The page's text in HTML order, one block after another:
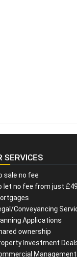
SERVICES
sale no fee
let no fee from just
Conveyancing
Applications
ownership
Investment
Management